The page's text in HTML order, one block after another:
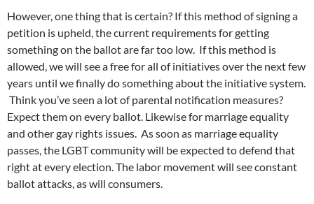
However, one thing that is certain? If this method of signing a
petition is upheld, the current requirements for getting
something on the ballot are far too low. If this method is
allowed, we will see a free for all of initiatives over the next few
years until we finally do something about the initiative system.
Think you’ve seen a lot of parental notification measures?
Expect them on every ballot. Likewise for marriage equality
and other gay rights issues. As soon as marriage equality
passes, the LGBT community will be expected to defend that
right at every election. The labor movement will see constant
ballot attacks, as will consumers.